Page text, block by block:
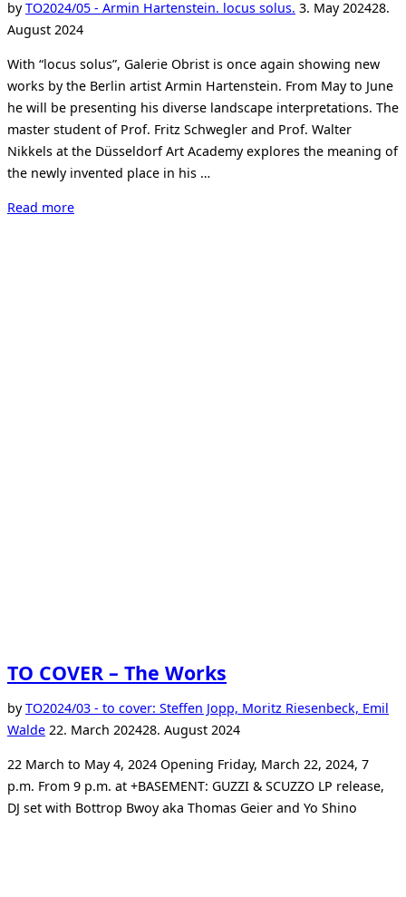
byTO2024/05 - Armin Hartenstein. locus solus. Posted
3. May 202428.
August 2024
With “locus solus”, Galerie Obrist is once again showing new
works by the Berlin artist Armin Hartenstein. From May to June
he will be presenting his diverse landscape interpretations. The
master student of Prof. Fritz Schwegler and Prof. Walter
Nikkels at the Düsseldorf Art Academy explores the meaning of
the newly invented place in his …
Read more“Armin
TO COVER – The Works
byTO2024/03 - to cover: Steffen Jopp, Moritz Riesenbeck, Emil
WaldePosted
22. March 202428. August 2024
22 March to May 4, 2024 Opening Friday, March 22, 2024, 7
p.m. From 9 p.m. at +BASEMENT: GUZZI & SCUZZO LP release,
DJ set with Bottrop Bwoy aka Thomas Geier and Yo Shino